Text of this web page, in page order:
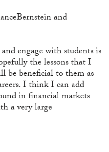
and
engage with students is
the lessons that I
be beneficial to them as
I think I can add
in financial markets
a very large